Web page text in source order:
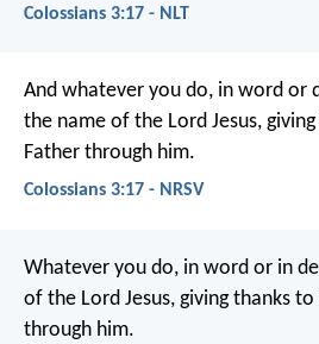
Colossians 3:17 - NLT
And whatever you do, in word or
the name of the Lord Jesus,
Father through him.
Colossians 3:17 - NRSV
Whatever you do, in word or in
of the Lord Jesus, giving thanks
through him.